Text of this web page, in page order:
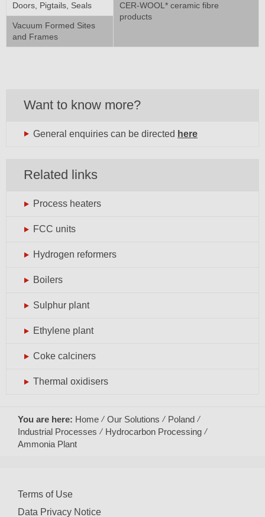
CER-WOOL* ceramic fibre
products
Doors, Pigtails, Seals
Vacuum Formed Sites
and Frames
Want to know more?
General enquiries can be directed here
Related links
Process heaters
FCC units
Hydrogen reformers
Boilers
Sulphur plant
Ethylene plant
Coke calciners
Thermal oxidisers
You are here: Home Our Solutions
Poland
Industrial Processes
Hydrocarbon Processing
Ammonia Plant
Terms of Use
Data Privacy Notice